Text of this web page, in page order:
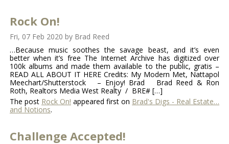
Rock On!
Fri, 07 Feb 2020 by Brad Reed
…Because music soothes the savage beast, and it’s even
better when it’s free The Internet Archive has digitized over
100k albums and made them available to the public, gratis –
READ ALL ABOUT IT HERE Credits: My Modern Met, Nattapol
Meechart/Shutterstock – Enjoy! Brad Brad Reed & Ron
Roth, Realtors Media West Realty / BRE# […]
The post Rock On! appeared first on Brad's Digs - Real Estate…
and Notions.
Challenge Accepted!